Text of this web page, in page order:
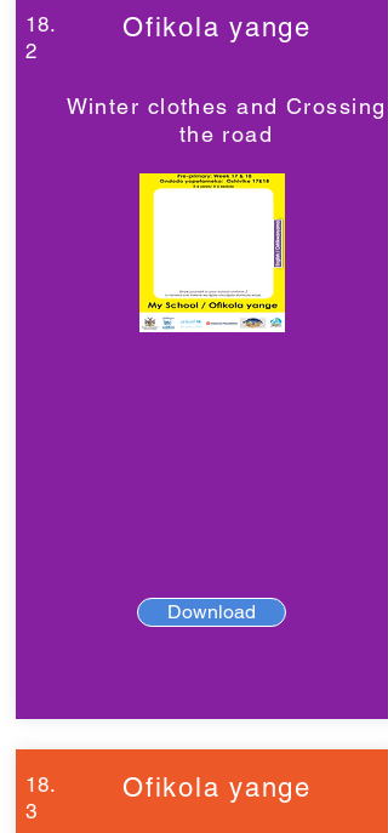
18.
2
Ofikola yange
Winter clothes and Crossing
the road
Download
18.
3
Ofikola yange